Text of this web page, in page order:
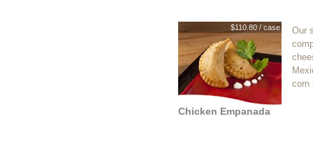
$110.80 / case
Chicken Empanada
Our
corn